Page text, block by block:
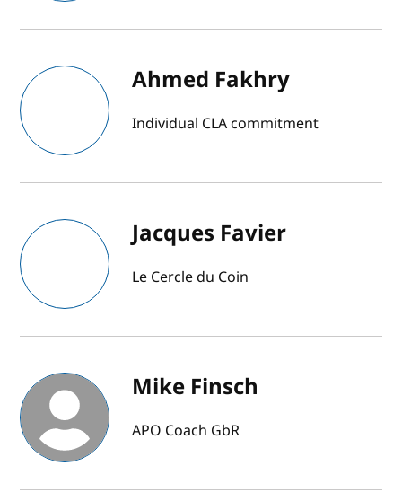
Ahmed Fakhry
Individual CLA commitment
Jacques Favier
Le Cercle du Coin
Mike Finsch
APO Coach GbR